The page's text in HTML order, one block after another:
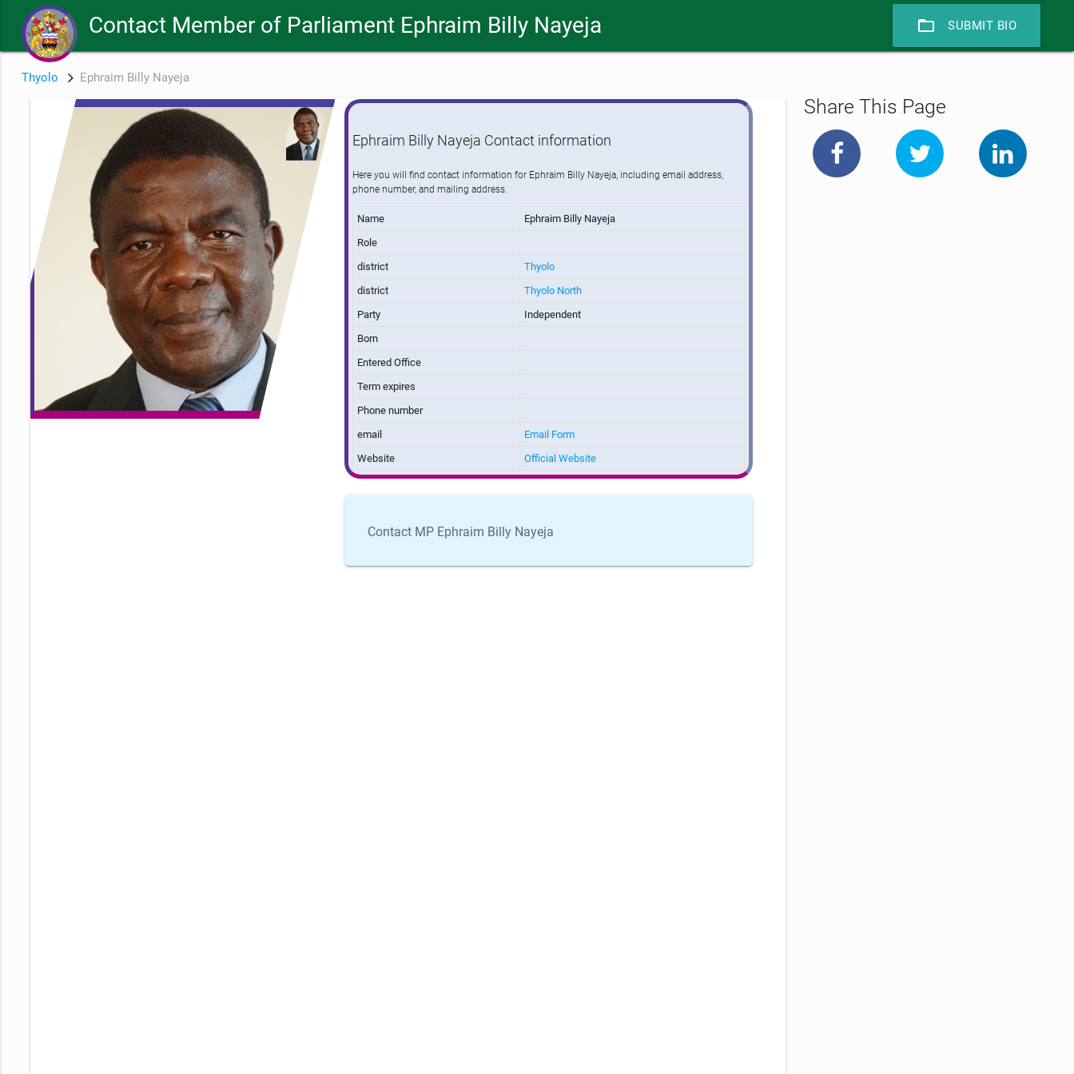
Contact Member of Parliament Ephraim Billy Nayeja SUBMIT BIO
folder_open
Thyolo Ephraim Billy Nayeja
Ephraim Billy Nayeja Contact information
Here you will find contact information for Ephraim Billy Nayeja, including email address,
phone number, and mailing address.
Name
Ephraim Billy Nayeja
Role
district
Thyolo
district
Thyolo North
Party
Independent
Born
Entered Office
Term expires
Phone number
email
Email Form
Website
Official Website
Contact MP Ephraim Billy Nayeja
Share This Page